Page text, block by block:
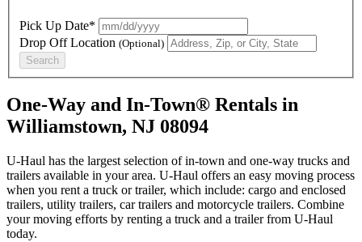
Pick Up Date*
Drop Off Location (Optional)
Search
One-Way and In-Town® Rentals in
Williamstown, NJ 08094
U-Haul has the largest selection of in-town and one-way trucks and
trailers available in your area. U-Haul offers an easy moving process
when you rent a truck or trailer, which include: cargo and enclosed
trailers, utility trailers, car trailers and motorcycle trailers. Combine
your moving efforts by renting a truck and a trailer from U-Haul
today.